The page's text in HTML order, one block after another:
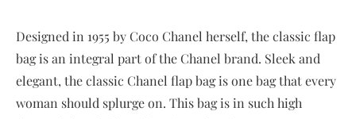
Designed in 1955 by Coco Chanel herself, the classic flap
bag is an integral part of the Chanel brand. Sleek and
elegant, the classic Chanel flap bag is one bag that every
woman should splurge on. This bag is in such high